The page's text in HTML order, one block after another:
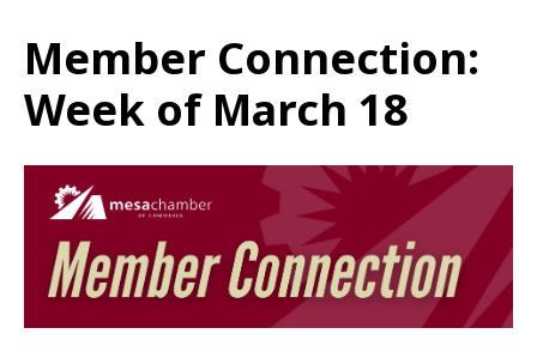
Member Connection:
Week of March 18